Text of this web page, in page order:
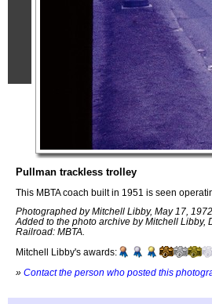
Pullman trackless trolley
This MBTA coach built in 1951 is seen
Photographed by Mitchell Libby, May 17, 1972.
Added to the photo archive by Mitchell Libby,
Railroad: MBTA.
Mitchell Libby's awards:
» Contact the person who posted this